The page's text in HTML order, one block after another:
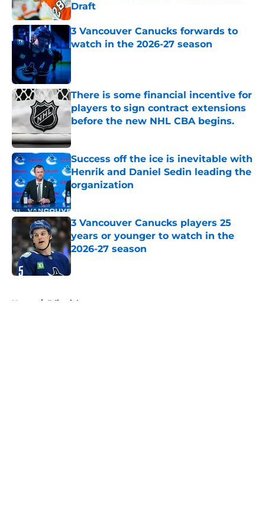
Draft
Published by on Invalid Date
3 Vancouver Canucks forwards to
watch in the 2026-27 season
There is some financial incentive for
players to sign contract extensions
before the new NHL CBA begins.
Published by on Invalid Date
Success off the ice is inevitable with
Henrik and Daniel Sedin leading the
organization
Published by on Invalid Date
3 Vancouver Canucks players 25
years or younger to watch in the
2026-27 season
Published by on Invalid Date
Home / Editorials